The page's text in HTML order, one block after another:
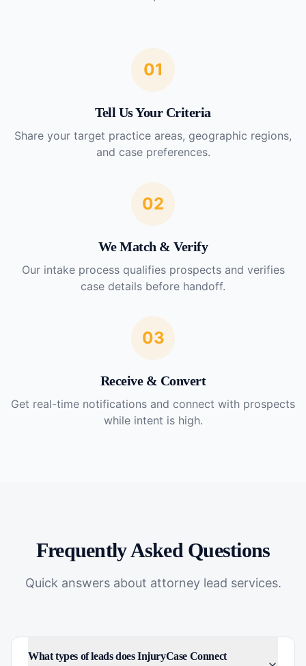
01
Tell Us Your Criteria
Share your target practice areas, geographic regions,
and case preferences.
02
We Match & Verify
Our intake process qualifies prospects and verifies
case details before handoff.
03
Receive & Convert
Get real-time notifications and connect with prospects
while intent is high.
Frequently Asked Questions
Quick answers about attorney lead services.
What types of leads does InjuryCase Connect